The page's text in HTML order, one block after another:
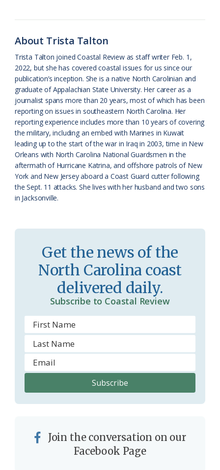
s
s
r
o
o
m
n
d
l
y
About Trista Talton
Trista Talton joined Coastal Review as staff writer Feb. 1,
2022, but she has covered coastal issues for us since our
publication’s inception. She is a native North Carolinian and
graduate of Appalachian State University. Her career as a
journalist spans more than 20 years, most of which has been
reporting on issues in southeastern North Carolina. Her
reporting experience includes more than 10 years of covering
the military, including an embed with Marines in Kuwait
leading up to the start of the war in Iraq in 2003, time in New
Orleans with North Carolina National Guardsmen in the
aftermath of Hurricane Katrina, and offshore patrols of New
York and New Jersey aboard a Coast Guard cutter following
the Sept. 11 attacks. She lives with her husband and two sons
in Jacksonville.
Get the news of the
North Carolina coast
delivered daily.
Subscribe to Coastal Review
Join the conversation on our
Facebook Page